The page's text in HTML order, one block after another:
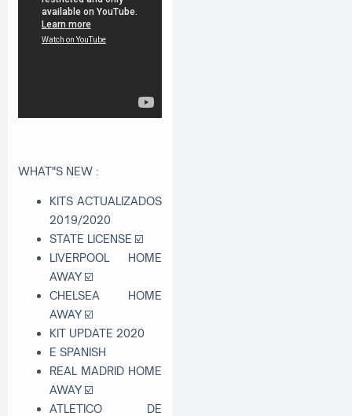
WHAT"S NEW :
KITS ACTUALIZADOS
2019/2020
STATE LICENSE ☑
LIVERPOOL HOME
AWAY ☑
CHELSEA HOME
AWAY ☑
KIT UPDATE 2020
E SPANISH
REAL MADRID HOME
AWAY ☑
ATLETICO DE